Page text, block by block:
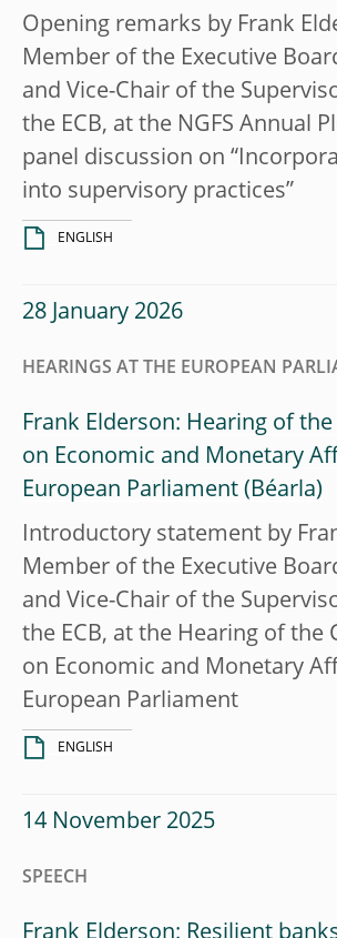
Opening remarks by Frank
Member of the Executive
and Vice-Chair of the
the ECB, at the NGFS Annual
panel discussion on
into supervisory practices”
ENGLISH
28 January 2026
HEARINGS AT THE EUROPEAN
Frank Elderson: Hearing of
on Economic and Monetary
European Parliament
Introductory statement by
Member of the Executive
and Vice-Chair of the
the ECB, at the Hearing of the
on Economic and Monetary
European Parliament
ENGLISH
14 November 2025
SPEECH
Frank Elderson: Resilient